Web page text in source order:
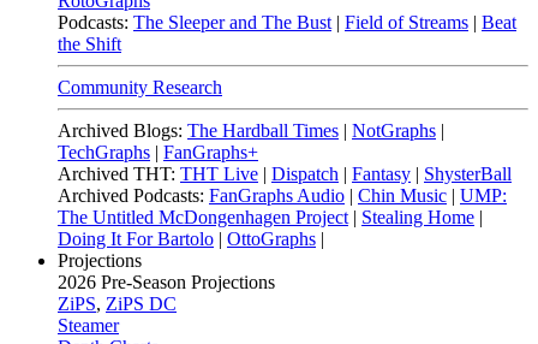
Podcasts: The Sleeper and The Bust | Field of Streams | Beat
the Shift
Community Research
Archived Blogs: The Hardball Times | NotGraphs |
TechGraphs | FanGraphs+
Archived THT: THT Live | Dispatch | Fantasy | ShysterBall
Archived Podcasts: FanGraphs Audio | Chin Music | UMP:
The Untitled McDongenhagen Project | Stealing Home |
Doing It For Bartolo | OttoGraphs |
Projections
2026 Pre-Season Projections
ZiPS, ZiPS DC
Steamer